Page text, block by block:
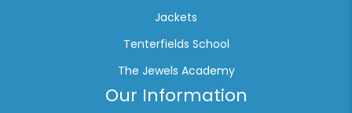
Jackets
Tenterfields School
The Jewels Academy
Our Information